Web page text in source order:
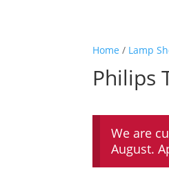
Home / Lamp
Philips
We are
August.